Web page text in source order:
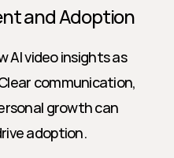
and Adoption
AI video insights as
communication,
growth can
adoption.